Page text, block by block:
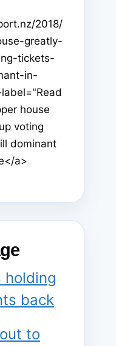
2018/
greatly-
tickets-
in-
house
voting
dominant
a>
holding
back
to